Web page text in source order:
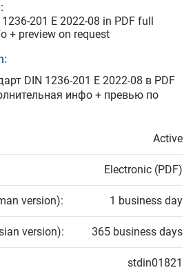
201 E 2022-08 in PDF full
+ preview on request
DIN 1236-201 E 2022-08 в PDF
инфо + превью по
Active
Electronic (PDF)
version): 1 business day
version): 365 business days
stdin01821